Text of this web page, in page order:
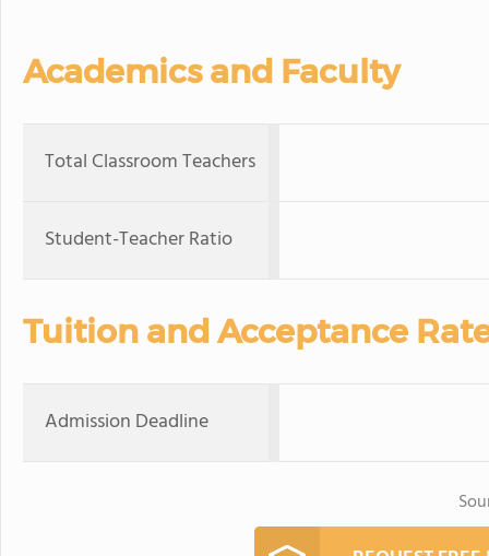
Academics and Faculty
Total Classroom Teachers
Student-Teacher Ratio
Tuition and Acceptance
Admission Deadline